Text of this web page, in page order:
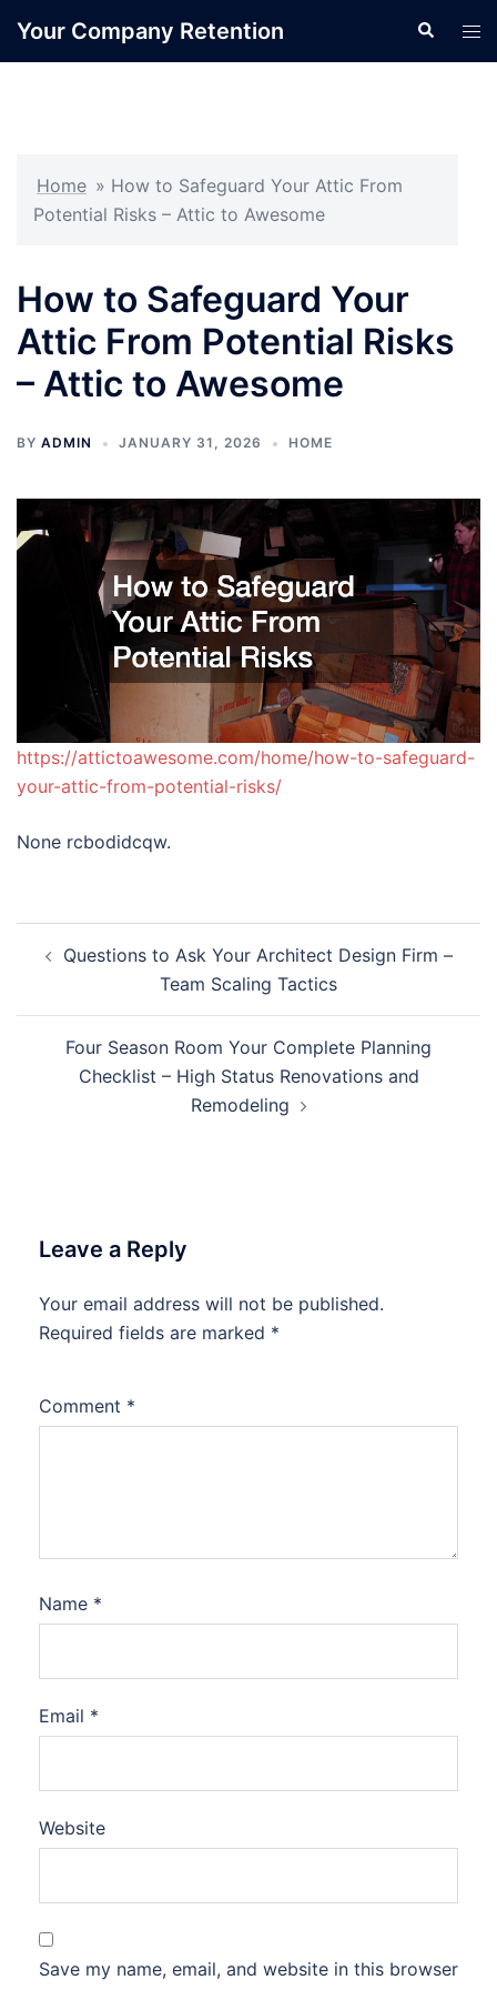
Your Company Retention Search
Home » How to Safeguard Your Attic From
Potential Risks – Attic to Awesome
How to Safeguard Your
Attic From Potential Risks
– Attic to Awesome
BY ADMIN JANUARY 31, 2026 HOME
https://attictoawesome.com/home/how-to-safeguard-
your-attic-from-potential-risks/
None rcbodidcqw.
navigation
Questions to Ask Your Architect Design Firm –
Team Scaling Tactics
Four Season Room Your Complete Planning
Checklist – High Status Renovations and
Remodeling
Leave a Reply
Your email address will not be published.
Required fields are marked *
Comment *
Name *
Email *
Website
Save my name, email, and website in this browser